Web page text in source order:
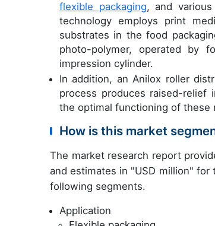
flexible packaging, and
technology employs print
substrates in the food
photo-polymer, operated by
impression cylinder.
In addition, an Anilox roller
process produces raised-relief
the optimal functioning of these
How is this market
The market research report
and estimates in "USD million"
following segments.
Application